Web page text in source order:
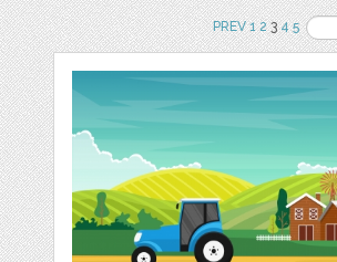
PREV 1 234 5